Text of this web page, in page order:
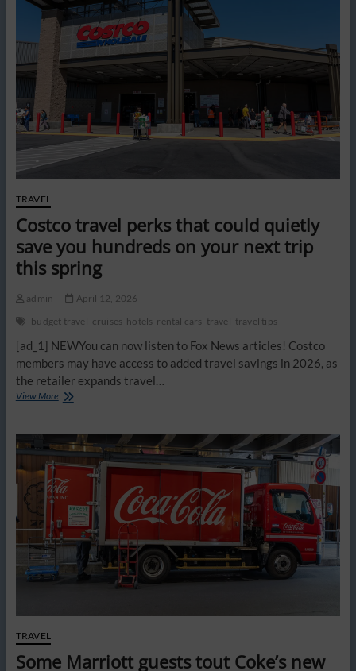
scaring
tourists
from
‘greatest
in
the
world,’
says
TRAVEL
Costco travel perks that could quietly
save you hundreds on your next trip
this spring
admin
April 12, 2026
budget travel cruises hotels rental cars travel travel tips
[ad_1] NEWYou can now listen to Fox News articles! Costco
members may have access to added travel savings in 2026, as
the retailer expands travel…
View MoreCostco
could
quietly
save
you
hundreds
on
your
trip
TRAVEL
Some Marriott guests tout Coke’s new